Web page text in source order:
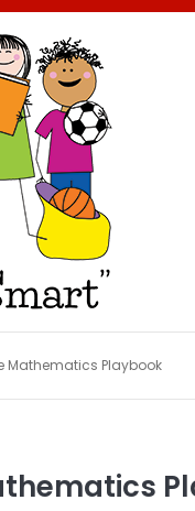
Mathematics Playbook